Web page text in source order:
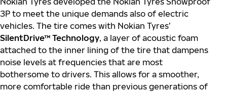
3P to meet the unique demands also of electric
vehicles. The tire comes with Nokian Tyres’
SilentDrive™ Technology, a layer of acoustic foam
attached to the inner lining of the tire that dampens
noise levels at frequencies that are most
bothersome to drivers. This allows for a smoother,
more comfortable ride than previous generations of